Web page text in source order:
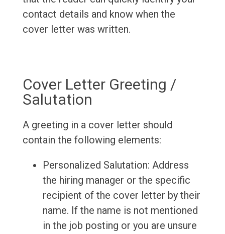
contact details and know when the
cover letter was written.
Cover Letter Greeting /
Salutation
A greeting in a cover letter should
contain the following elements:
Personalized Salutation: Address
the hiring manager or the specific
recipient of the cover letter by their
name. If the name is not mentioned
in the job posting or you are unsure